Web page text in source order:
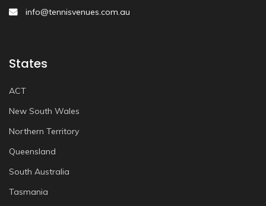
info@tennisvenues.com.au
States
ACT
New South Wales
Northern Territory
Queensland
South Australia
Tasmania